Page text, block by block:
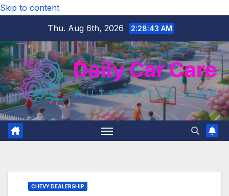
Skip to content
Thu. Aug 6th, 2026
2:28:44 AM
CHEVY DEALERSHIP